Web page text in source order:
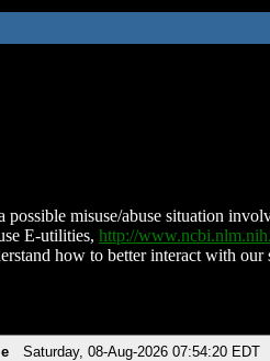
misuse/abuse situation
E-utilities, http://
how to better interact with
Saturday, 08-Aug-2026 07:54:20 EDT